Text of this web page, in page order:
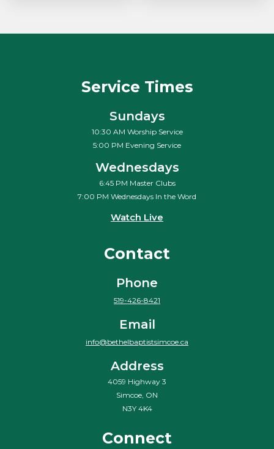
Service Times
Sundays
10:30 AM Worship Service
5:00 PM Evening Service
Wednesdays
6:45 PM Master Clubs
7:00 PM Wednesdays In the Word
Watch Live
Contact
Phone
519-426-8421
Email
info@bethelbaptistsimcoe.ca
Address
4059 Highway 3
Simcoe, ON
N3Y 4K4
Connect